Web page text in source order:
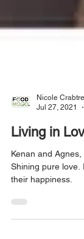
Jul 27, 2021
Living in
Kenan and Agnes,
their happiness.